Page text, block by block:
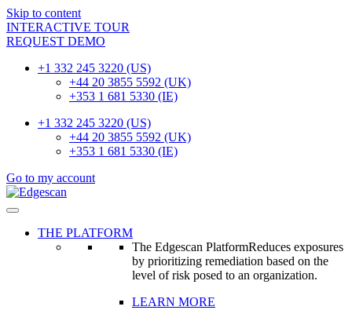
Skip to content
INTERACTIVE TOUR
REQUEST DEMO
+1 332 245 3220 (US)
+44 20 3855 5592 (UK)
+353 1 681 5330 (IE)
+1 332 245 3220 (US)
+44 20 3855 5592 (UK)
+353 1 681 5330 (IE)
Go to my account
THE PLATFORM
The Edgescan PlatformReduces exposures
by prioritizing remediation based on the
level of risk posed to an organization.
LEARN MORE